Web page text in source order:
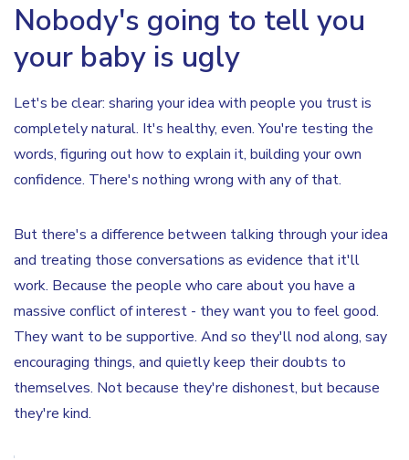
Nobody's going to tell you
your baby is ugly
Let's be clear: sharing your idea with people you trust is
completely natural. It's healthy, even. You're testing the
words, figuring out how to explain it, building your own
confidence. There's nothing wrong with any of that.
But there's a difference between talking through your idea
and treating those conversations as evidence that it'll
work. Because the people who care about you have a
massive conflict of interest - they want you to feel good.
They want to be supportive. And so they'll nod along, say
encouraging things, and quietly keep their doubts to
themselves. Not because they're dishonest, but because
they're kind.